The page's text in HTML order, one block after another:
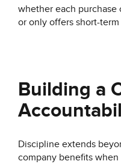
whether each
or only offers short-
Building a
Discipline extends
company benefits